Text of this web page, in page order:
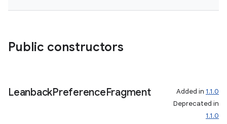
Public constructors
LeanbackPreferenceFragment Added in 1.1.0
Deprecated in
1.1.0